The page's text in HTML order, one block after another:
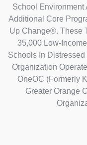
School Environment
Additional Core
Up Change®. These
35,000 Low-
Schools In
Organization
OneOC (formerly
Greater Orange